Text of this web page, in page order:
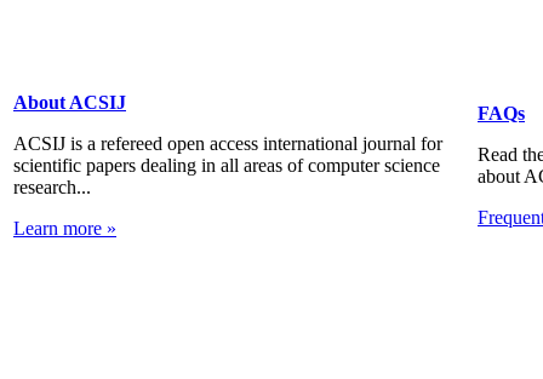
About ACSIJ
ACSIJ is a refereed open access international journal for
scientific papers dealing in all areas of computer science
research...
Learn more »
FAQs
Read
about